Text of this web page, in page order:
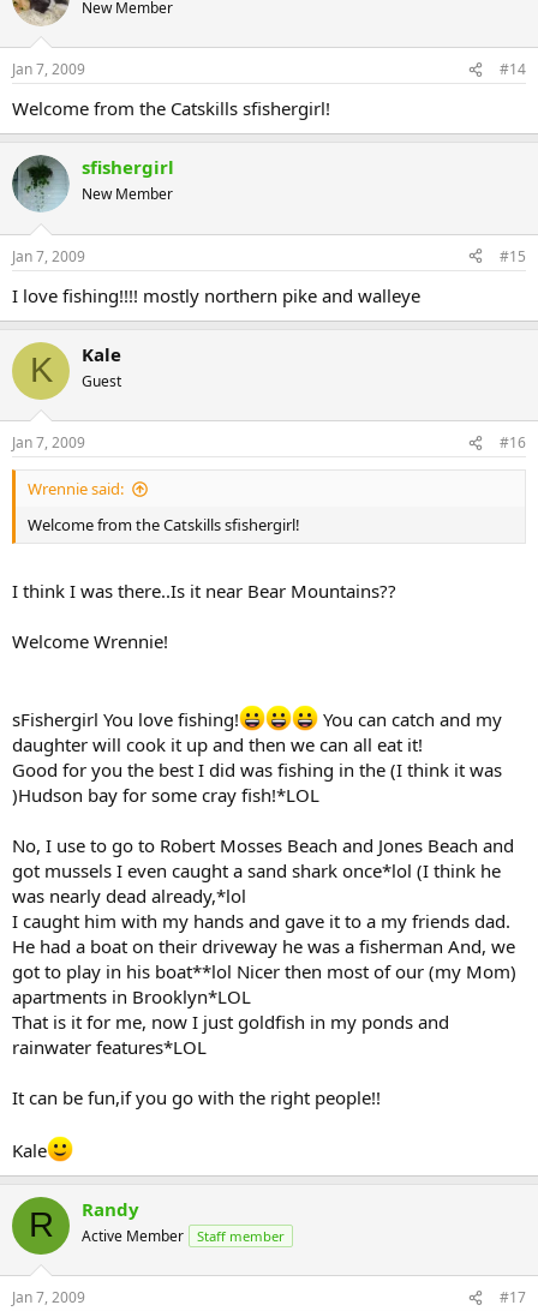
New Member
Jan 7, 2009 #14
Welcome from the Catskills sfishergirl!
sfishergirl
New Member
Jan 7, 2009 #15
I love fishing!!!! mostly northern pike and walleye
K Kale
Guest
Jan 7, 2009 #16
Wrennie said:
Welcome from the Catskills sfishergirl!
I think I was there..Is it near Bear Mountains??
Welcome Wrennie!
sFishergirl You love fishing!
You can catch and my
daughter will cook it up and then we can all eat it!
Good for you the best I did was fishing in the (I think it was
)Hudson bay for some cray fish!*LOL
No, I use to go to Robert Mosses Beach and Jones Beach and
got mussels I even caught a sand shark once*lol (I think he
was nearly dead already,*lol
I caught him with my hands and gave it to a my friends dad.
He had a boat on their driveway he was a fisherman And, we
got to play in his boat**lol Nicer then most of our (my Mom)
apartments in Brooklyn*LOL
That is it for me, now I just goldfish in my ponds and
rainwater features*LOL
It can be fun,if you go with the right people!!
Kale
R Randy
Active Member Staff member
Jan 7, 2009 #17